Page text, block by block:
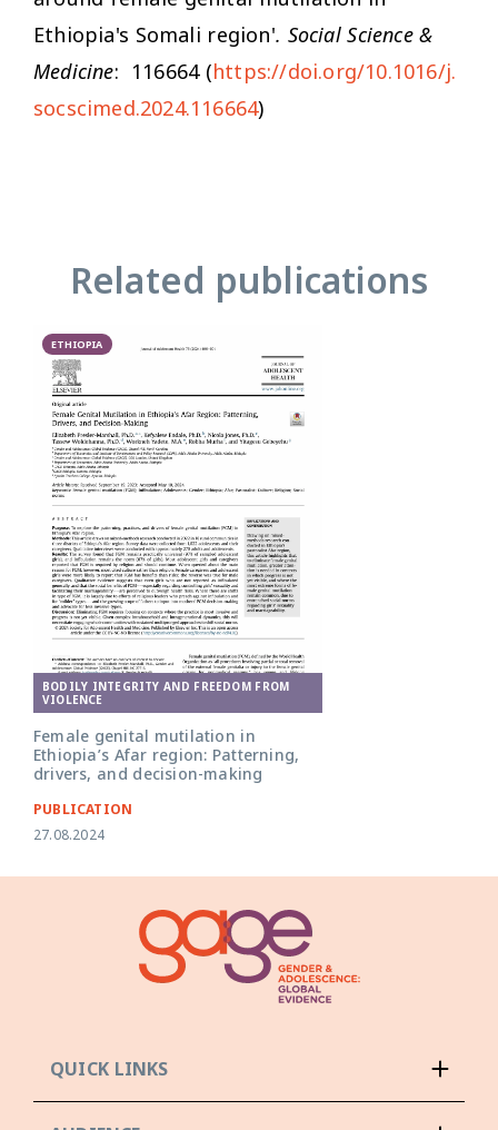
Ethiopia's Somali region'. Social Science &
Medicine: 116664 (https://doi.org/10.1016/j.
socscimed.2024.116664)
Related publications
ETHIOPIA
BODILY INTEGRITY AND FREEDOM FROM
VIOLENCE
Female genital mutilation in
Ethiopia’s Afar region: Patterning,
drivers, and decision-making
PUBLICATION
27.08.2024
QUICK LINKS